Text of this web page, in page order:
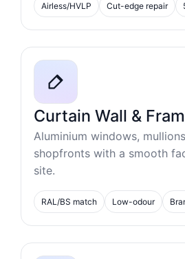
Airless/HVLP Cut-edge repair
Curtain Wall &
Aluminium windows,
shopfronts with a smooth
site.
RAL/BS match Low-odour